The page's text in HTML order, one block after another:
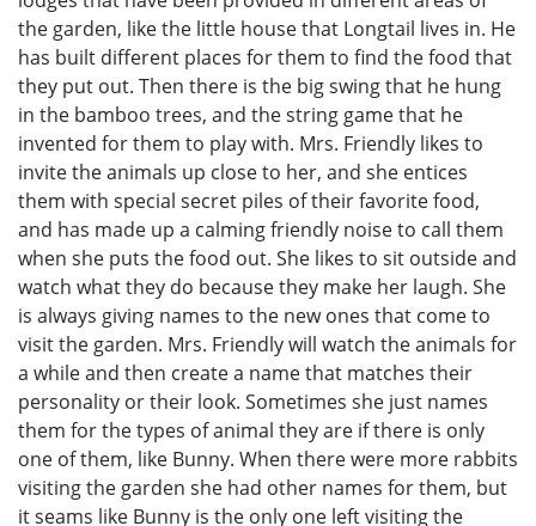
the garden, like the little house that Longtail lives in. He
has built different places for them to find the food that
they put out. Then there is the big swing that he hung
in the bamboo trees, and the string game that he
invented for them to play with. Mrs. Friendly likes to
invite the animals up close to her, and she entices
them with special secret piles of their favorite food,
and has made up a calming friendly noise to call them
when she puts the food out. She likes to sit outside and
watch what they do because they make her laugh. She
is always giving names to the new ones that come to
visit the garden. Mrs. Friendly will watch the animals for
a while and then create a name that matches their
personality or their look. Sometimes she just names
them for the types of animal they are if there is only
one of them, like Bunny. When there were more rabbits
visiting the garden she had other names for them, but
it seams like Bunny is the only one left visiting the